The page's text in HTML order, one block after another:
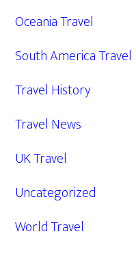
Oceania Travel
South America Travel
Travel History
Travel News
UK Travel
Uncategorized
World Travel